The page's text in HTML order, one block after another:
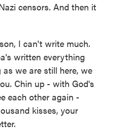
censors. And then it
I can't write much.
written everything
we are still here, we
Chin up - with God's
each other again -
kisses, your